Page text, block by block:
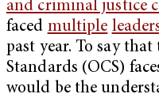
and criminal justice
faced multiple
past year. To say
Standards (OCS)
would be the